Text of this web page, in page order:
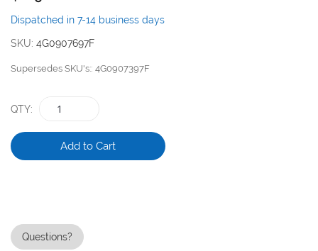
gallery
Dispatched in 7-14 business days
SKU 4G0907697F
Supersedes SKU's: 4G0907397F
QTY
Add to Cart
Questions?